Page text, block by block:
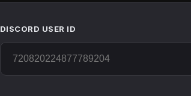
DISCORD USER ID